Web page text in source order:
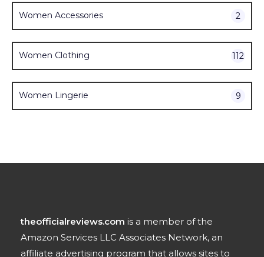
Women Accessories 2
Women Clothing 112
Women Lingerie 9
theofficialreviews.com is a member of the
Amazon Services LLC Associates Network, an
affiliate advertising program that allows sites to